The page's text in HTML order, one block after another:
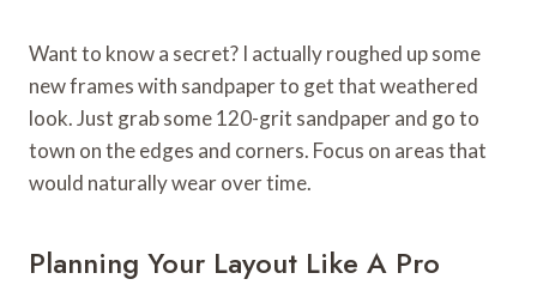
Want to know a secret? I actually roughed up some
new frames with sandpaper to get that weathered
look. Just grab some 120-grit sandpaper and go to
town on the edges and corners. Focus on areas that
would naturally wear over time.
Planning Your Layout Like A Pro